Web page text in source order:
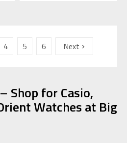
4 5 6 Next
Shop for Casio,
Watches at Big